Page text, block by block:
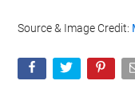
Source & Image Credit: